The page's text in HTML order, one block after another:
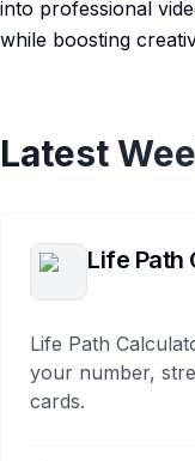
into professional
while boosting
Latest
Life Path
Life Path
your number,
cards.